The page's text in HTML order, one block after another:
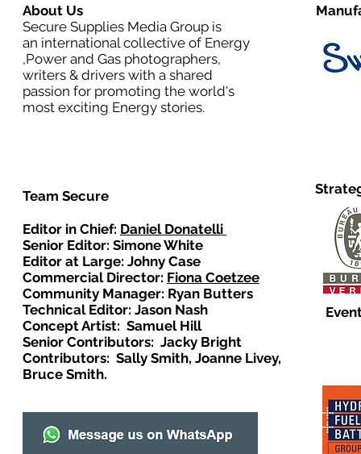
About Us
Secure Supplies Media Group is
an international collective of Energy
,Power and Gas photographers,
writers & drivers with a shared
passion for promoting the world's
most exciting Energy stories.
Team Secure
Editor in Chief: Daniel Donatelli
Senior Editor: Simone White
Editor at Large: Johny Case
Commercial Director: Fiona Coetzee
Community Manager: Ryan Butters
Technical Editor: Jason Nash
Concept Artist: Samuel Hill
Senior Contributors: Jacky Bright
Contributors: Sally Smith, Joanne Livey,
Bruce Smith.